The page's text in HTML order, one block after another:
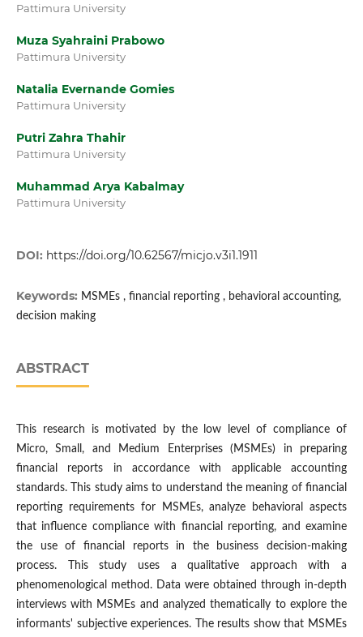
Pattimura University
Muza Syahraini Prabowo
Pattimura University
Natalia Evernande Gomies
Pattimura University
Putri Zahra Thahir
Pattimura University
Muhammad Arya Kabalmay
Pattimura University
DOI: https://doi.org/10.62567/micjo.v3i1.1911
Keywords: MSMEs , financial reporting , behavioral accounting,
decision making
ABSTRACT
This research is motivated by the low level of compliance of
Micro, Small, and Medium Enterprises (MSMEs) in preparing
financial reports in accordance with applicable accounting
standards. This study aims to understand the meaning of financial
reporting requirements for MSMEs, analyze behavioral aspects
that influence compliance with financial reporting, and examine
the use of financial reports in the business decision-making
process. This study uses a qualitative approach with a
phenomenological method. Data were obtained through in-depth
interviews with MSMEs and analyzed thematically to explore the
informants' subjective experiences. The results show that MSMEs